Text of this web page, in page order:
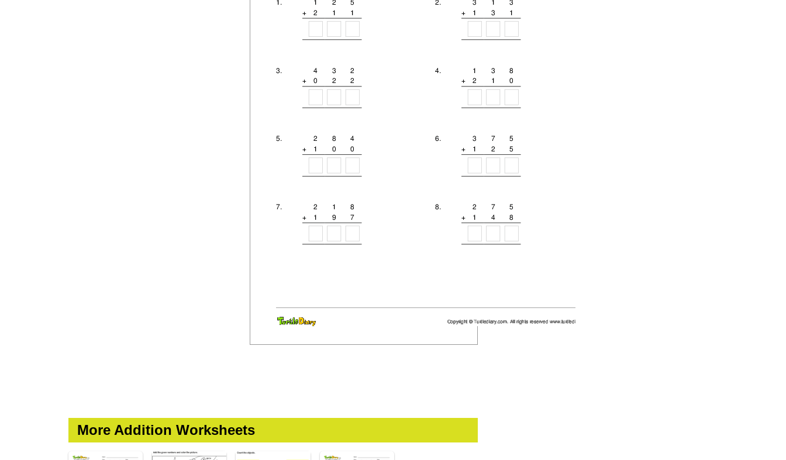
More Addition Worksheets